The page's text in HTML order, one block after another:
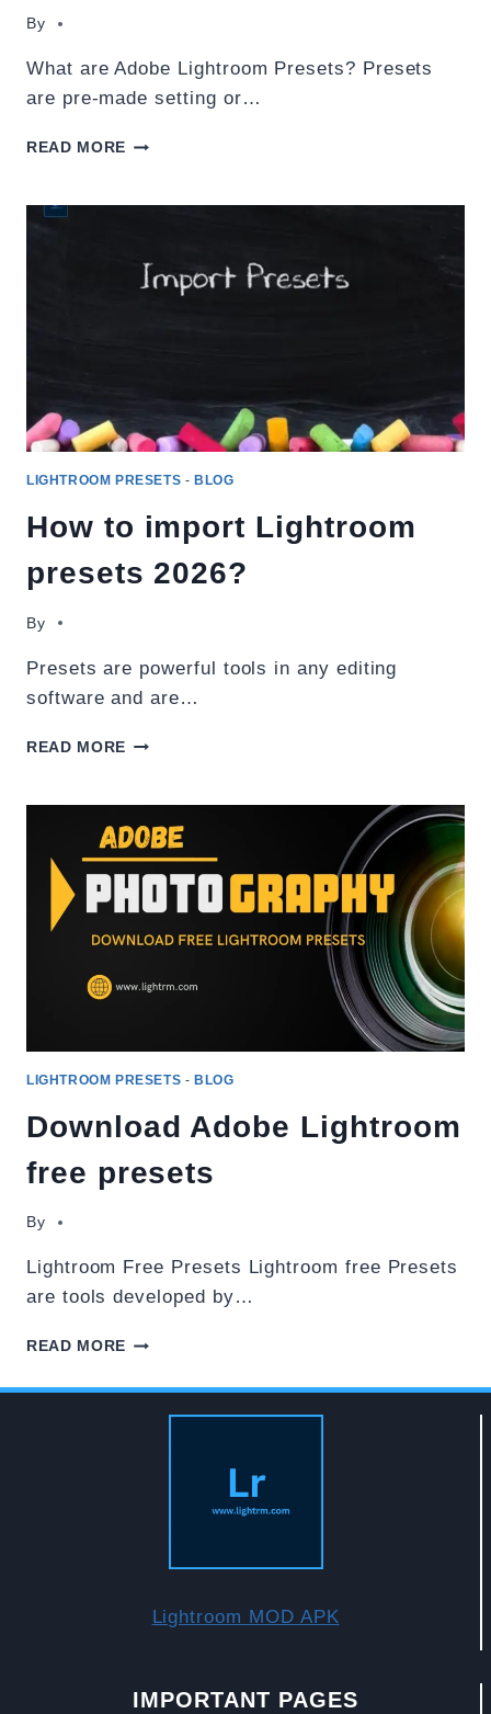
By
What are Adobe Lightroom Presets? Presets
are pre-made setting or…
READ MORE 20+
2026
LIGHTROOM PRESETS - BLOG
How to import Lightroom
presets 2026?
By
Presets are powerful tools in any editing
software and are…
READ MORE HOW
PRESETS
2026?
LIGHTROOM PRESETS - BLOG
Download Adobe Lightroom
free presets
By
Lightroom Free Presets Lightroom free Presets
are tools developed by…
READ MORE DOWNLOAD
LIGHTROOM
Lightroom MOD APK
IMPORTANT PAGES